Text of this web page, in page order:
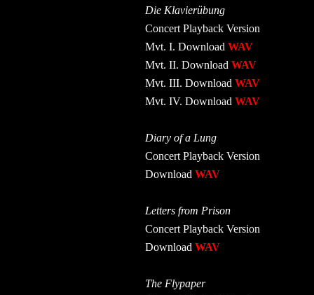
Die Klavierübung
Concert Playback Version
Mvt. I. Download WAV
Mvt. II. Download WAV
Mvt. III. Download WAV
Mvt. IV. Download WAV
Diary of a Lung
Concert Playback Version
Download WAV
Letters from Prison
Concert Playback Version
Download WAV
The Flypaper